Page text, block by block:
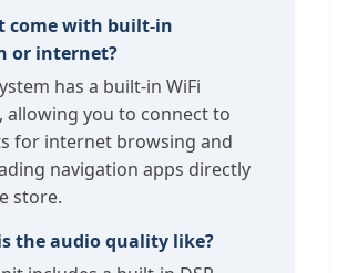
come with built-in
or internet?
has a built-in WiFi
allowing you to connect to
for internet browsing and
navigation apps directly
store.
the audio quality like?